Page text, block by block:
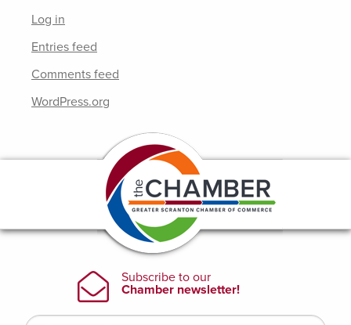
Log in
Entries feed
Comments feed
WordPress.org